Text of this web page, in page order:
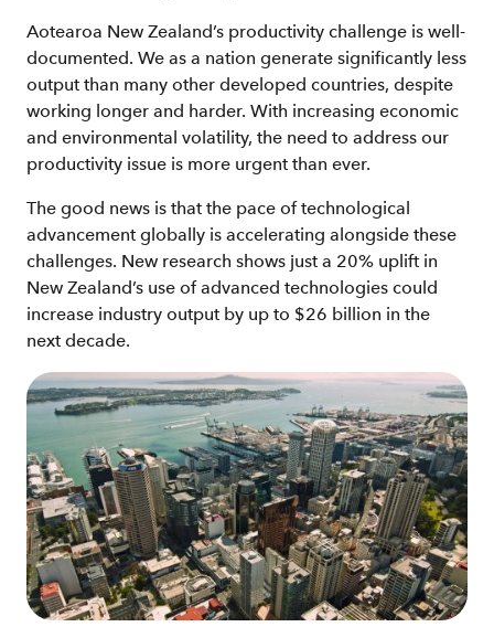
Aotearoa New Zealand’s productivity challenge is well-
documented. We as a nation generate significantly less
output than many other developed countries, despite
working longer and harder. With increasing economic
and environmental volatility, the need to address our
productivity issue is more urgent than ever.
The good news is that the pace of technological
advancement globally is accelerating alongside these
challenges. New research shows just a 20% uplift in
New Zealand’s use of advanced technologies could
increase industry output by up to $26 billion in the
next decade.